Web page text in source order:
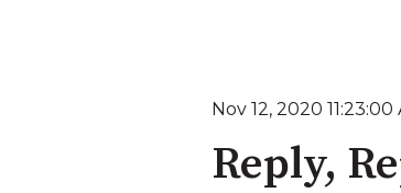
Nov 12, 2020 11:23:00
Reply,